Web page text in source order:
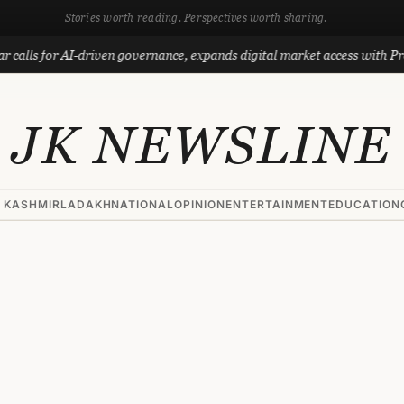
Stories worth reading. Perspectives worth sharing.
for AI-driven governance, expands digital market access with Project
JK NEWSLINE
LADAKHNATIONALOPINIONENTERTAINMENTEDUCATION